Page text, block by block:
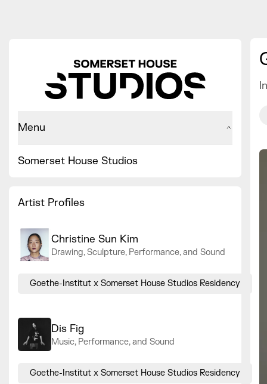
Menu
Somerset House Studios
Artist Profiles
Christine Sun Kim
Drawing, Sculpture, Performance, and Sound
Goethe-Institut x Somerset House Studios Residency
Dis Fig
Music, Performance, and Sound
Goethe-Institut x Somerset House Studios Residency